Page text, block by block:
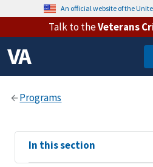
An official website of the
Talk to theVeterans
View
sub-
In this section